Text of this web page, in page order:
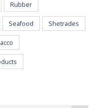
Rubber
Seafood Shetrades